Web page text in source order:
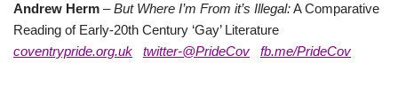
Andrew Herm –But Where I’m From it’s Illegal:A Comparative
Reading of Early-20th Century ‘Gay’ Literature
coventrypride.org.uk
twitter-@PrideCov fb.me/PrideCov